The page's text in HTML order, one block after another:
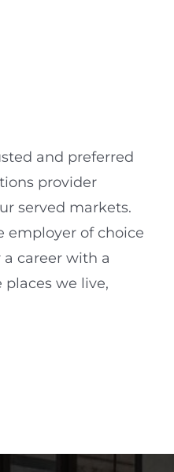
and preferred
provider
served markets.
employer of choice
career with a
we live,